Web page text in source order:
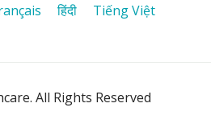
हिंदी Tiếng Việt
All Rights Reserved